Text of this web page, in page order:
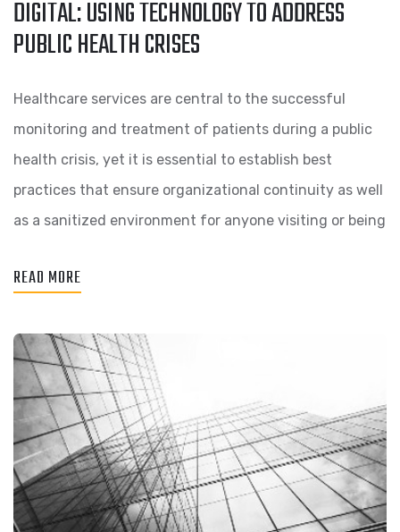
DIGITAL: USING TECHNOLOGY TO ADDRESS
PUBLIC HEALTH CRISES
Healthcare services are central to the successful
monitoring and treatment of patients during a public
health crisis, yet it is essential to establish best
practices that ensure organizational continuity as well
as a sanitized environment for anyone visiting or being
READ MORE